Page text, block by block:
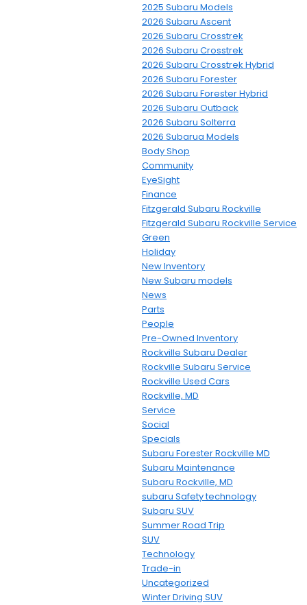
2025 Subaru Models
2026 Subaru Ascent
2026 Subaru Crosstrek
2026 Subaru Crosstrek
2026 Subaru Crosstrek Hybrid
2026 Subaru Forester
2026 Subaru Forester Hybrid
2026 Subaru Outback
2026 Subaru Solterra
2026 Subarua Models
Body Shop
Community
EyeSight
Finance
Fitzgerald Subaru Rockville
Fitzgerald Subaru Rockville Service
Green
Holiday
New Inventory
New Subaru models
News
Parts
People
Pre-Owned Inventory
Rockville Subaru Dealer
Rockville Subaru Service
Rockville Used Cars
Rockville, MD
Service
Social
Specials
Subaru Forester Rockville MD
Subaru Maintenance
Subaru Rockville, MD
subaru Safety technology
Subaru SUV
Summer Road Trip
SUV
Technology
Trade-in
Uncategorized
Winter Driving SUV